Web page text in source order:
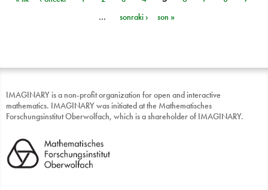
Sayfalar
…
sonraki › son »
IMAGINARY is a non-profit organization for open and interactive
mathematics. IMAGINARY was initiated at the Mathematisches
Forschungsinstitut Oberwolfach, which is a shareholder of IMAGINARY.